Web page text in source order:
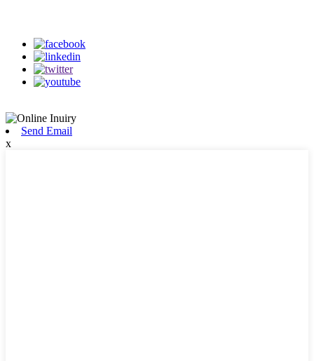
Send Email
x